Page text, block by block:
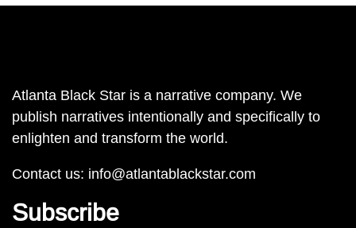
Atlanta Black Star is a narrative company. We
publish narratives intentionally and specifically to
enlighten and transform the world.
Contact us: info@atlantablackstar.com
Subscribe